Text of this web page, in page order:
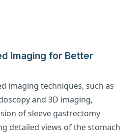
Imaging for Better
imaging techniques, such as
and 3D imaging,
of sleeve gastrectomy
detailed views of the stomach